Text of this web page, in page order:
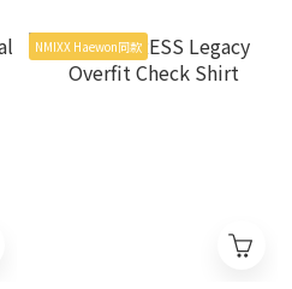
NMIXX Haewon同款